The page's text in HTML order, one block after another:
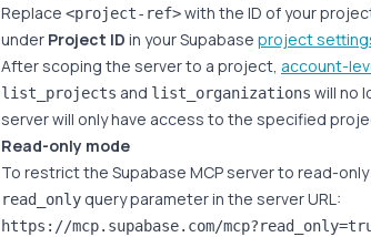
Replace <project-ref>with the ID of your
under Project ID in your Supabase project
After scoping the server to a project, account-
list_projects and list_organizations will no
server will only have access to the specified
Read-only mode
To restrict the Supabase MCP server to read-
read_only query parameter in the server URL: